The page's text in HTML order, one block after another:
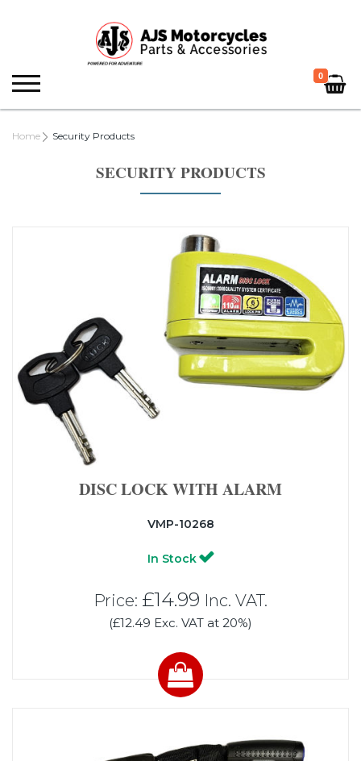
0
Home Security Products
SECURITY PRODUCTS
DISC LOCK WITH ALARM
VMP-10268
In Stock
Price: £14.99 Inc. VAT.
(£12.49 Exc. VAT at 20%)